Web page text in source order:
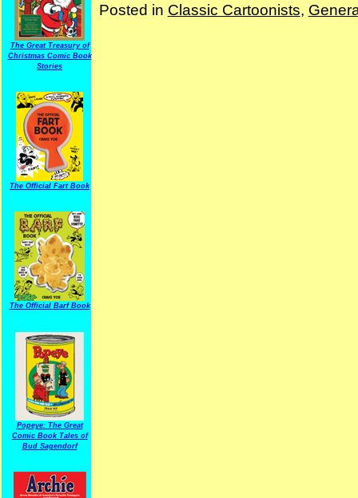
The Great Treasury of
Christmas Comic Book
Stories
The Official Fart Book
The Official Barf Book
Popeye: The Great
Comic Book Tales of
Bud Sagendorf
Posted in Classic Cartoonists,